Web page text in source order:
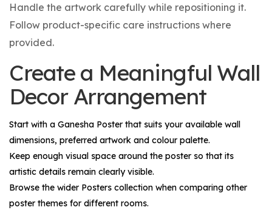
Handle the artwork carefully while repositioning it.
Follow product-specific care instructions where
provided.
Create a Meaningful Wall
Decor Arrangement
Start with a Ganesha Poster that suits your available wall
dimensions, preferred artwork and colour palette.
Keep enough visual space around the poster so that its
artistic details remain clearly visible.
Browse the wider Posters collection when comparing other
poster themes for different rooms.